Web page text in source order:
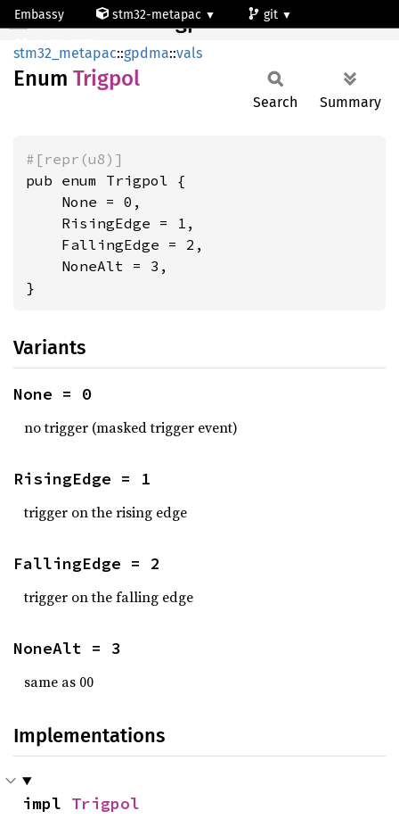
Embassy stm32-metapac
git
Trigpol
stm32_metapac::gpdma::vals
Enum Trigpol
Search Summary
#[repr(u8)]
pub enum Trigpol {
    None = 0,
    RisingEdge = 1,
    FallingEdge = 2,
    NoneAlt = 3,
}
Variants
None = 0
no trigger (masked trigger event)
RisingEdge = 1
trigger on the rising edge
FallingEdge = 2
trigger on the falling edge
NoneAlt = 3
same as 00
Implementations
impl Trigpol